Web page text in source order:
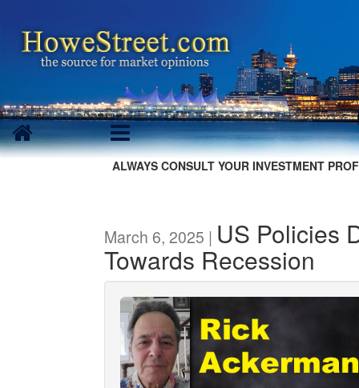
ALWAYS CONSULT YOUR INVESTMENT
March 6, 2025 | US Policies
Towards Recession